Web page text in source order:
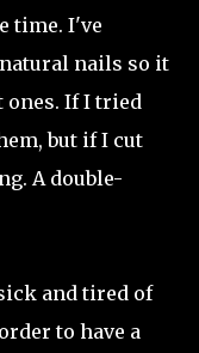
time. I've
nails so it
ones. If I tried
but if I cut
A double-
and tired of
to have a